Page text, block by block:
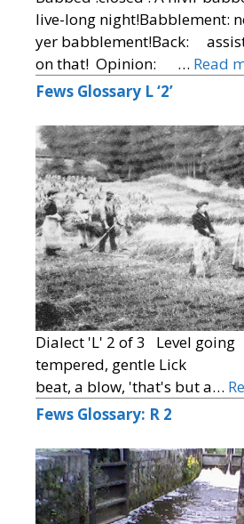
live-long night!Babblement:
yer babblement!Back:
on that! Opinion: … Read
Fews Glossary L ‘2’
Dialect 'L' 2 of 3 Level
tempered, gentle Lick
beat, a blow, 'that's but a…
Fews Glossary: R 2